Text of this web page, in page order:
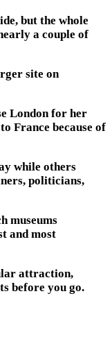
but the whole
a couple of
site on
London for her
France because of
while others
politicians,
museums
and most
attraction,
before you go.